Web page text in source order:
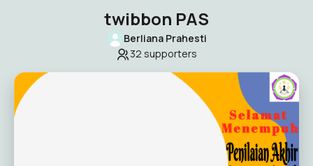
twibbon PAS
Berliana Prahesti
32 supporters